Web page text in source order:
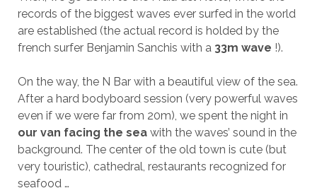
records of the biggest waves ever surfed in the world
are established (the actual record is holded by the
french surfer Benjamin Sanchis with a 33m wave !).
On the way, the N Bar with a beautiful view of the sea.
After a hard bodyboard session (very powerful waves
even if we were far from 20m), we spent the night in
our van facing the seawith the waves’ sound in the
background. The center of the old town is cute (but
very touristic), cathedral, restaurants recognized for
seafood …